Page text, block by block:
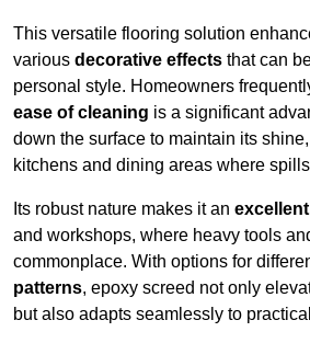
This versatile flooring solution
various decorative effects that can
personal style. Homeowners
ease of cleaning is a significant
down the surface to maintain its
kitchens and dining areas where
Its robust nature makes it an
and workshops, where heavy tools
commonplace. With options for
patterns, epoxy screed not only
but also adapts seamlessly to